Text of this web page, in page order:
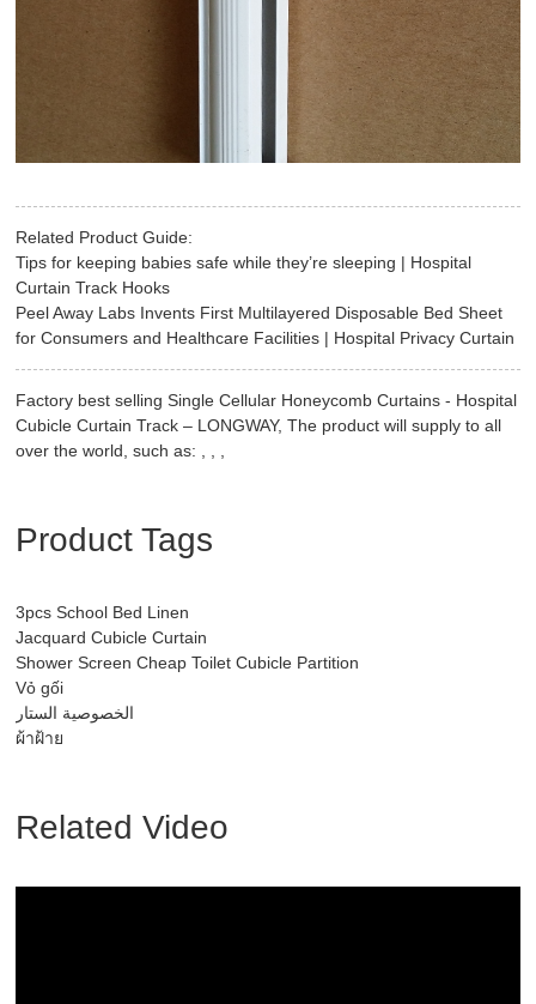
Related Product Guide:
Tips for keeping babies safe while they’re sleeping | Hospital
Curtain Track Hooks
Peel Away Labs Invents First Multilayered Disposable Bed Sheet
for Consumers and Healthcare Facilities | Hospital Privacy Curtain
Factory best selling Single Cellular Honeycomb Curtains - Hospital
Cubicle Curtain Track – LONGWAY, The product will supply to all
over the world, such as: , , ,
Product Tags
3pcs School Bed Linen
Jacquard Cubicle Curtain
Shower Screen Cheap Toilet Cubicle Partition
Vỏ gối
الخصوصية الستار
ผ้าฝ้าย
Related Video